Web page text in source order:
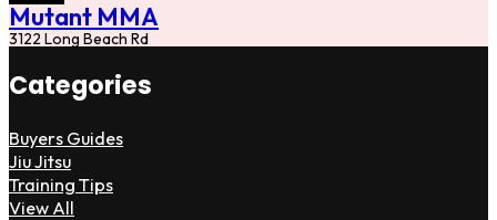
Mutant MMA
3122 Long Beach Rd
Categories
Buyers Guides
Jiu Jitsu
Training Tips
View All